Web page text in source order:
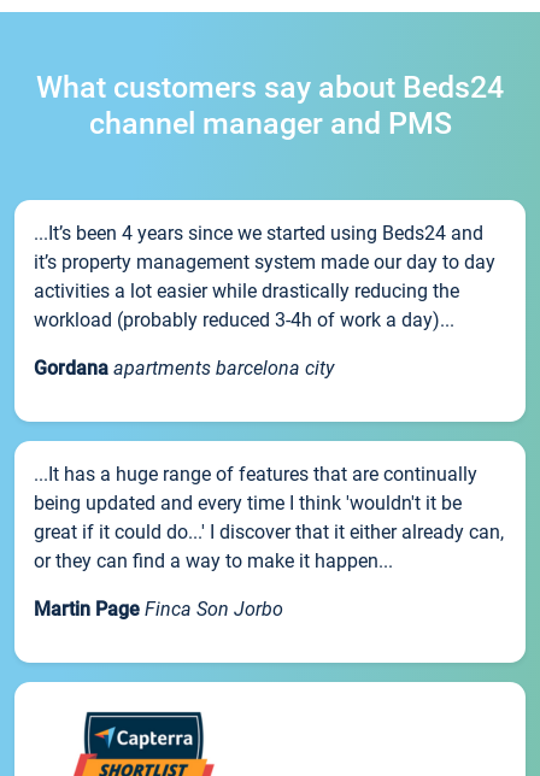
What customers say about Beds24
channel manager and PMS
...It’s been 4 years since we started using Beds24 and
it’s property management system made our day to day
activities a lot easier while drastically reducing the
workload (probably reduced 3-4h of work a day)...
Gordana apartments barcelona city
...It has a huge range of features that are continually
being updated and every time I think 'wouldn't it be
great if it could do...' I discover that it either already can,
or they can find a way to make it happen...
Martin Page Finca Son Jorbo